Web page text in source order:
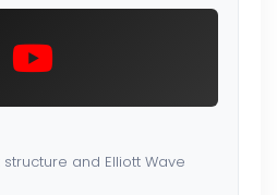
and Elliott Wave